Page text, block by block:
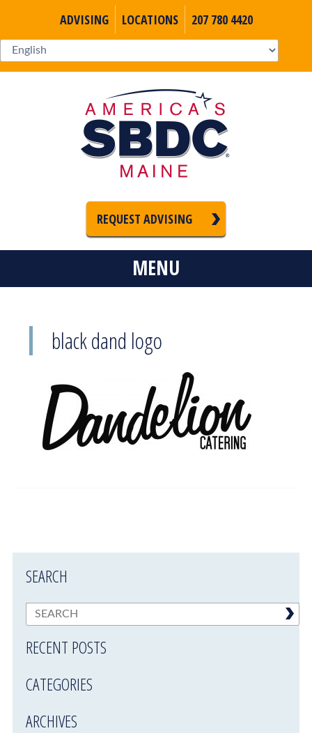
ADVISING LOCATIONS 207 780 4420
REQUEST ADVISING
MENU
black dand logo
SEARCH
RECENT POSTS
CATEGORIES
ARCHIVES